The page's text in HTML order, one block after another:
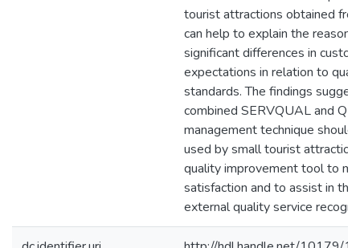
tourist attractions obtained
can help to explain the
significant differences in
expectations in relation to
standards. The findings
combined SERVQUAL and
management technique should
used by small tourist
quality improvement tool to
satisfaction and to assist in
external quality service